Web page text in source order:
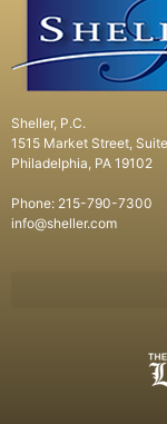
Sheller, P.C.
1515 Market Street,
Philadelphia, PA 19102
Phone: 215-790-7300
info@sheller.com